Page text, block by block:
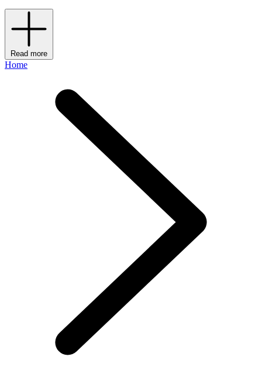
Read more
Home